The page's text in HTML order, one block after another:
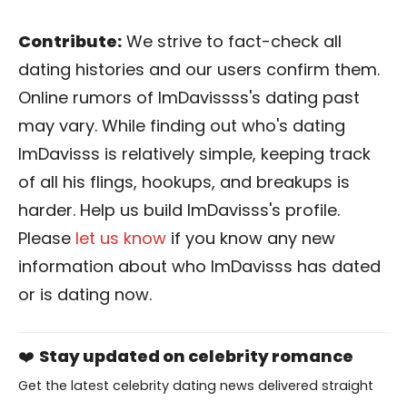
Contribute: We strive to fact-check all
dating histories and our users confirm them.
Online rumors of ImDavissss's dating past
may vary. While finding out who's dating
ImDavisss is relatively simple, keeping track
of all his flings, hookups, and breakups is
harder. Help us build ImDavisss's profile.
Please let us know if you know any new
information about who ImDavisss has dated
or is dating now.
❤️ Stay updated on celebrity romance
Get the latest celebrity dating news delivered straight